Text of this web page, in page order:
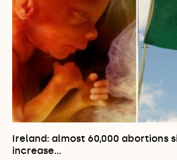
Ireland: almost 60,000 abortions
increase…